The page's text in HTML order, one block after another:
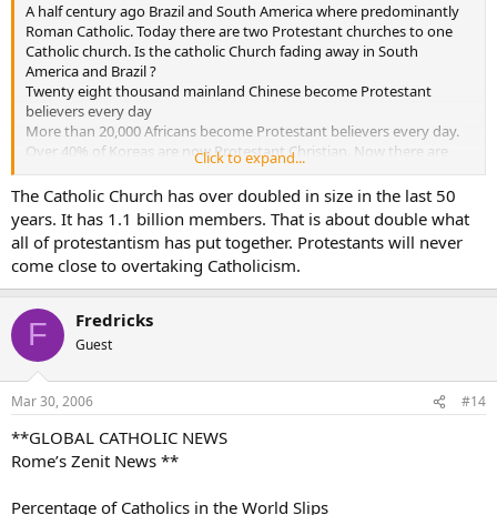
A half century ago Brazil and South America where predominantly
Roman Catholic. Today there are two Protestant churches to one
Catholic church. Is the catholic Church fading away in South
America and Brazil ?
Twenty eight thousand mainland Chinese become Protestant
believers every day
More than 20,000 Africans become Protestant believers every day.
Over 40% of Koreas are now Protestant Christian. Now there are
more than than 7000 Protestant churches in Seoul alone, with one
church-Yoida Full Gospel Church - claiming a registered membership
of more than 700,000, making it the largest single church in the
world.
And on it goes thoughout the world. Is the Catholic Church fading
away ???
forever Baptist
allischalmers
Click to expand...
The Catholic Church has over doubled in size in the last 50
years. It has 1.1 billion members. That is about double what
all of protestantism has put together. Protestants will never
come close to overtaking Catholicism.
F Fredricks
Guest
Mar 30, 2006 #14
**GLOBAL CATHOLIC NEWS
Rome’s Zenit News **
Percentage of Catholics in the World Slips